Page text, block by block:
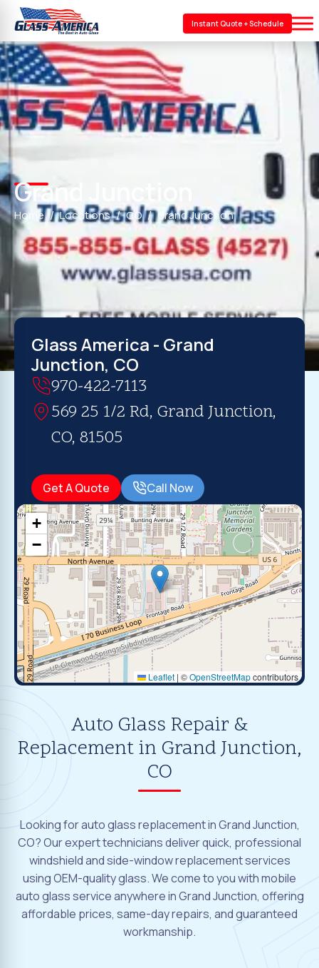
Instant Quote + Schedule
Grand Junction
Home Locations CO Grand Junction
Glass America - Grand
Junction, CO
970-422-7113
569 25 1/2 Rd, Grand Junction,
CO, 81505
Get A Quote Call Now
+
−
Leaflet | ©OpenStreetMapcontributors
Auto Glass Repair &
Replacement in Grand Junction,
CO
Looking for auto glass replacement in Grand Junction,
CO? Our expert technicians deliver quick, professional
windshield and side-window replacement services
using OEM-quality glass. We come to you with mobile
auto glass service anywhere in Grand Junction, offering
affordable prices, same-day repairs, and guaranteed
workmanship.